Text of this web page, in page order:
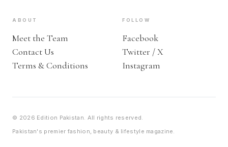
ABOUT
Meet the Team
Contact Us
Terms & Conditions
FOLLOW
Facebook
Twitter / X
Instagram
© 2026 Edition Pakistan. All rights reserved.
Pakistan's premier fashion, beauty & lifestyle magazine.